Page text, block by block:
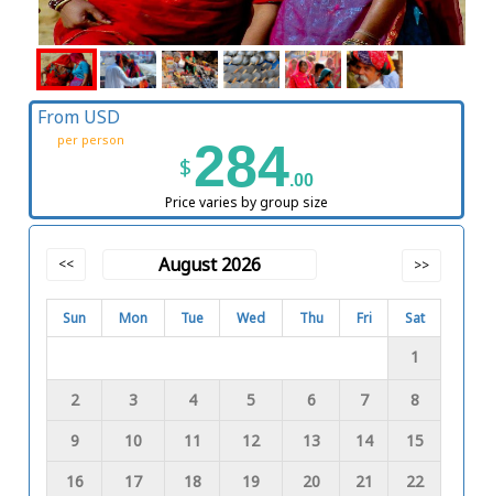
From USD
per person
$284.00
Price varies by group size
<< August 2026 >>
Sun Mon Tue Wed Thu Fri Sat
1
2 3 4 5 6 7
8
9
10 11 12 13 14
15
16
17 18 19 20 21
22